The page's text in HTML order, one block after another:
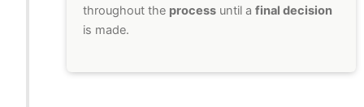
throughout the process until a final decision
is made.